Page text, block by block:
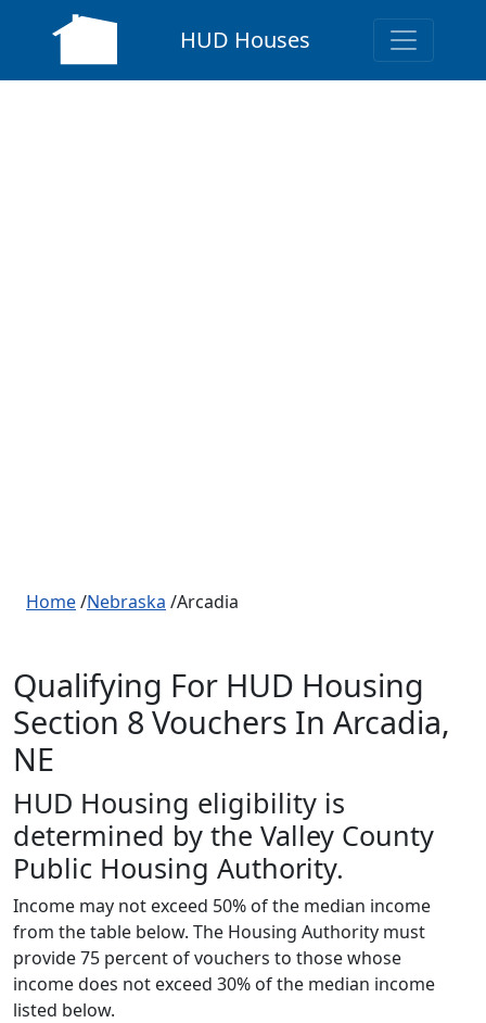
HUD Houses
Home/Nebraska /Arcadia
Qualifying For HUD Housing
Section 8 Vouchers In Arcadia,
NE
HUD Housing eligibility is
determined by the Valley County
Public Housing Authority.
Income may not exceed 50% of the median income
from the table below. The Housing Authority must
provide 75 percent of vouchers to those whose
income does not exceed 30% of the median income
listed below.